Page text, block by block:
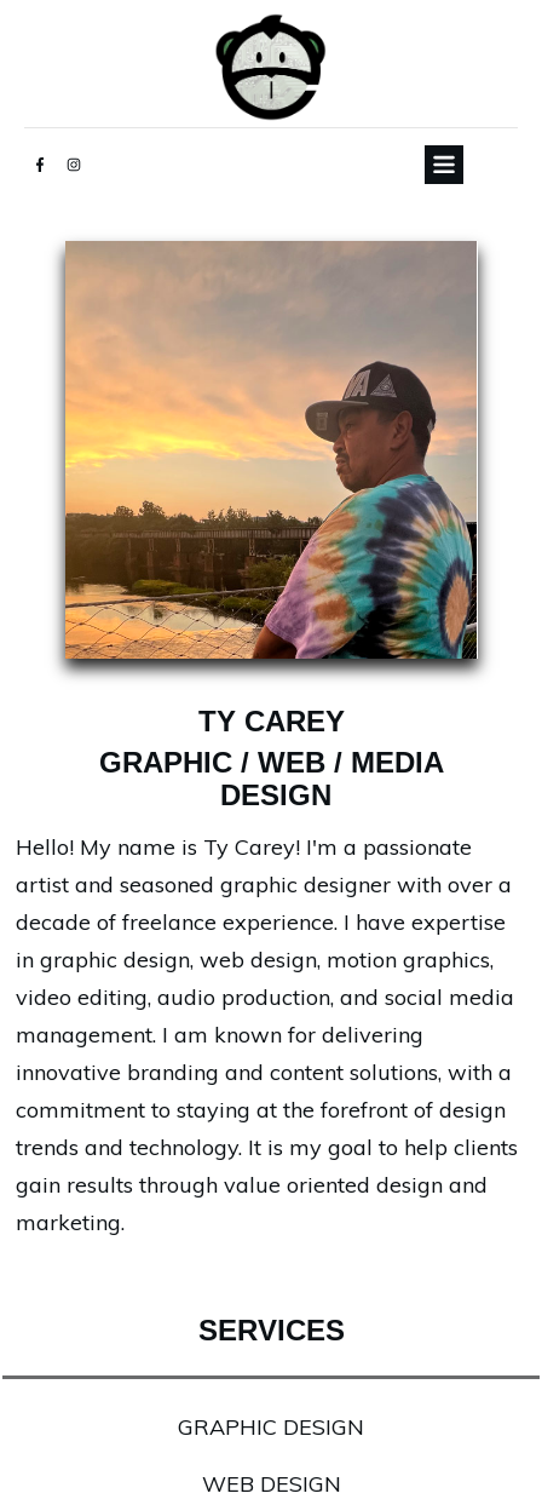
TY CAREY
GRAPHIC / WEB / MEDIA
DESIGN
Hello! My name is Ty Carey! I'm a passionate
artist and seasoned graphic designer with over a
decade of freelance experience. I have expertise
in graphic design, web design, motion graphics,
video editing, audio production, and social media
management. I am known for delivering
innovative branding and content solutions, with a
commitment to staying at the forefront of design
trends and technology. It is my goal to help clients
gain results through value oriented design and
marketing.
SERVICES
GRAPHIC DESIGN
WEB DESIGN